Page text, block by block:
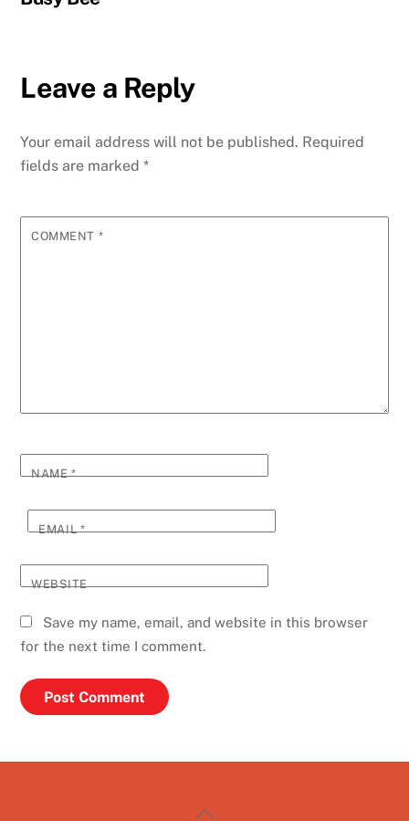
Leave a Reply
Your email address will not be published. Required
fields are marked*
COMMENT *
NAME*
EMAIL*
WEBSITE
Save my name, email, and website in this browser
for the next time I comment.
Back